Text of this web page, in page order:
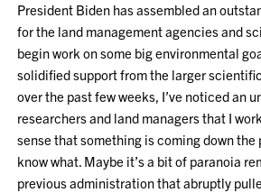
President Biden has assembled an
for the land management agencies and
begin work on some big environmental
solidified support from the larger
over the past few weeks, I’ve noticed an
researchers and land managers that I
sense that something is coming down the
know what. Maybe it’s a bit of paranoia
previous administration that abruptly